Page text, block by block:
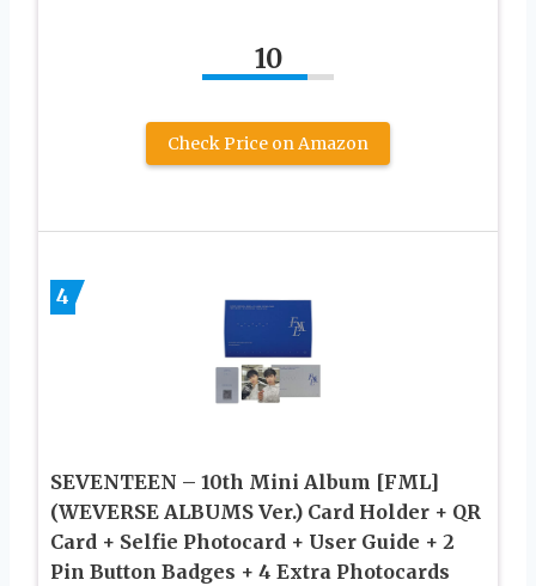
10
Check Price on Amazon
4
SEVENTEEN – 10th Mini Album [FML]
(WEVERSE ALBUMS Ver.) Card Holder + QR
Card + Selfie Photocard + User Guide + 2
Pin Button Badges + 4 Extra Photocards